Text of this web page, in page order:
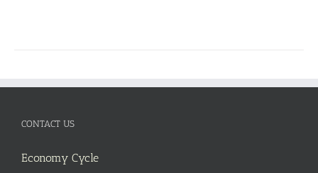
CONTACT US
Economy Cycle